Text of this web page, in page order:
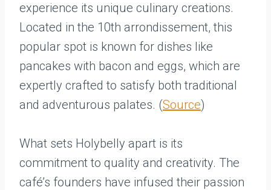
experience its unique culinary creations.
Located in the 10th arrondissement, this
popular spot is known for dishes like
pancakes with bacon and eggs, which are
expertly crafted to satisfy both traditional
and adventurous palates. (Source)
What sets Holybelly apart is its
commitment to quality and creativity. The
café’s founders have infused their passion